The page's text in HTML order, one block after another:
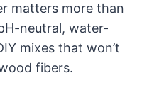
matters more than
neutral, water-
mixes that won’t
fibers.